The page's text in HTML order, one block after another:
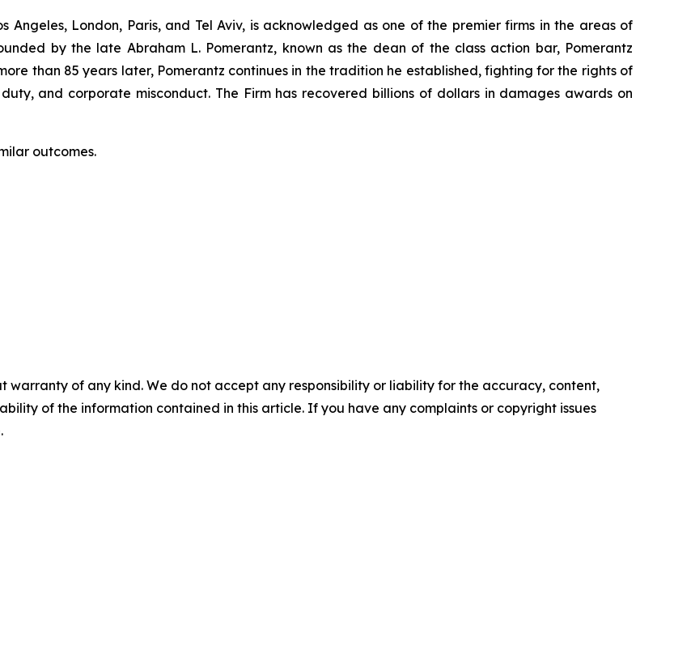
Angeles, London, Paris, and Tel Aviv, is acknowledged as one of the premier firms in the areas of
by the late Abraham L. Pomerantz, known as the dean of the class action bar, Pomerantz
than 85 years later, Pomerantz continues in the tradition he established, fighting for the rights of
and corporate misconduct. The Firm has recovered billions of dollars in damages awards on
outcomes.
warranty of any kind. We do not accept any responsibility or liability for the accuracy, content,
of the information contained in this article. If you have any complaints or copyright issues